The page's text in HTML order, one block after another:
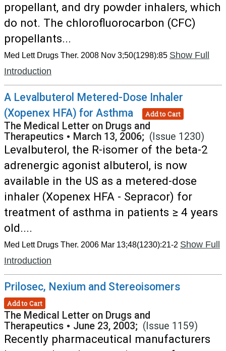
propellant, and dry powder inhalers, which
do not. The chlorofluorocarbon (CFC)
propellants...
Med Lett Drugs Ther. 2008 Nov 3;50(1298):85 Show Full
Introduction
A Levalbuterol Metered-Dose Inhaler
(Xopenex HFA) for Asthma
Add to Cart
The Medical Letter on Drugs and
Therapeutics • March 13, 2006; (Issue 1230)
Levalbuterol, the R-isomer of the beta-2
adrenergic agonist albuterol, is now
available in the US as a metered-dose
inhaler (Xopenex HFA - Sepracor) for
treatment of asthma in patients ≥ 4 years
old....
Med Lett Drugs Ther. 2006 Mar 13;48(1230):21-2 Show Full
Introduction
Prilosec, Nexium and Stereoisomers
Add to Cart
The Medical Letter on Drugs and
Therapeutics • June 23, 2003; (Issue 1159)
Recently pharmaceutical manufacturers